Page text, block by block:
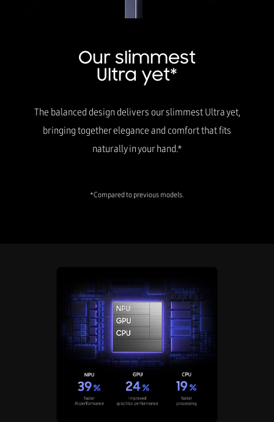
Our slimmest
Ultra yet*
The balanced design delivers our slimmest Ultra yet,
bringing together elegance and comfort that fits
naturally in your hand.*
*Compared to previous models.